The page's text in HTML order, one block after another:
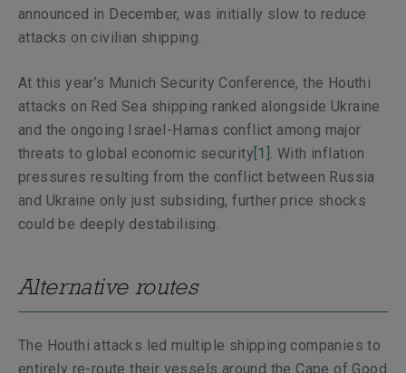
announced in December, was initially slow to reduce
attacks on civilian shipping.
At this year’s Munich Security Conference, the Houthi
attacks on Red Sea shipping ranked alongside Ukraine
and the ongoing Israel-Hamas conflict among major
threats to global economic security [1] . With inflation
pressures resulting from the conflict between Russia
and Ukraine only just subsiding, further price shocks
could be deeply destabilising.
Alternative routes
The Houthi attacks led multiple shipping companies to
entirely re-route their vessels around the Cape of Good